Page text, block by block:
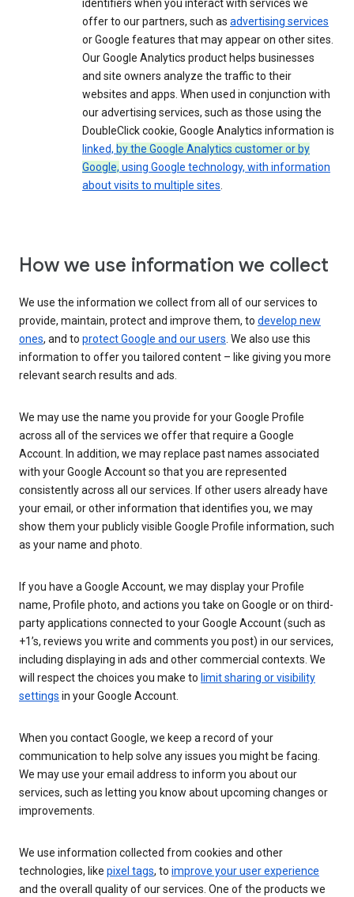
identifiers when you interact with services we
offer to our partners, such as advertising services
or Google features that may appear on other sites.
Our Google Analytics product helps businesses
and site owners analyze the traffic to their
websites and apps. When used in conjunction with
our advertising services, such as those using the
DoubleClick cookie, Google Analytics information is
linked, by the Google Analytics customer or by
Google, using Google technology, with information
about visits to multiple sites.
How we use information we collect
We use the information we collect from all of our services to
provide, maintain, protect and improve them, to develop new
ones, and to protect Google and our users. We also use this
information to offer you tailored content – like giving you more
relevant search results and ads.
We may use the name you provide for your Google Profile
across all of the services we offer that require a Google
Account. In addition, we may replace past names associated
with your Google Account so that you are represented
consistently across all our services. If other users already have
your email, or other information that identifies you, we may
show them your publicly visible Google Profile information, such
as your name and photo.
If you have a Google Account, we may display your Profile
name, Profile photo, and actions you take on Google or on third-
party applications connected to your Google Account (such as
+1’s, reviews you write and comments you post) in our services,
including displaying in ads and other commercial contexts. We
will respect the choices you make to limit sharing or visibility
settings in your Google Account.
When you contact Google, we keep a record of your
communication to help solve any issues you might be facing.
We may use your email address to inform you about our
services, such as letting you know about upcoming changes or
improvements.
We use information collected from cookies and other
technologies, like pixel tags, to improve your user experience
and the overall quality of our services. One of the products we